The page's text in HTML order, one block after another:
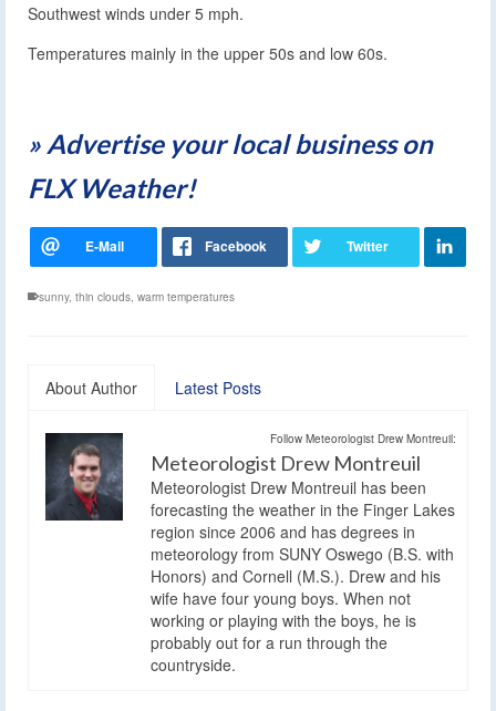
Southwest winds under 5 mph.
Temperatures mainly in the upper 50s and low 60s.
» Advertise your local business on
FLX Weather!
sunny, thin clouds warm temperatures
About Author Latest Posts
Follow Meteorologist Drew Montreuil:
Meteorologist Drew Montreuil
Meteorologist Drew Montreuil has been
forecasting the weather in the Finger Lakes
region since 2006 and has degrees in
meteorology from SUNY Oswego (B.S. with
Honors) and Cornell (M.S.). Drew and his
wife have four young boys. When not
working or playing with the boys, he is
probably out for a run through the
countryside.